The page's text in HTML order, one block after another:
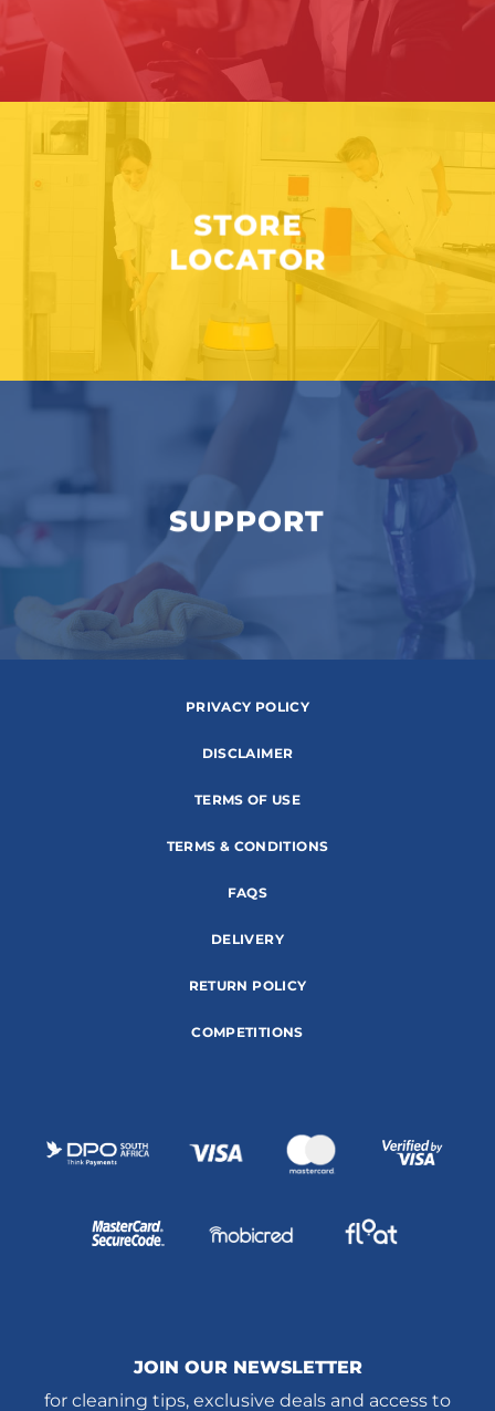
STORE
LOCATOR
SUPPORT
PRIVACY POLICY
DISCLAIMER
TERMS OF USE
TERMS & CONDITIONS
FAQS
DELIVERY
RETURN POLICY
COMPETITIONS
JOIN OUR NEWSLETTER
for cleaning tips, exclusive deals and access to